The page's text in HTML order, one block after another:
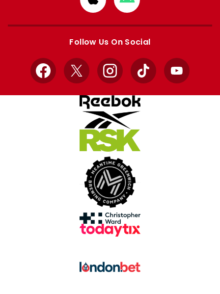
from
Apple
from
Google
Follow Us On Social
Facebook
X InstagramTikTok YouTube